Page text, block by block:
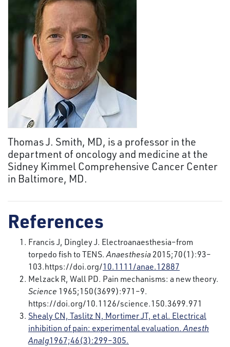
Thomas J. Smith, MD, is a professor in the
department of oncology and medicine at the
Sidney Kimmel Comprehensive Cancer Center
in Baltimore, MD.
References
Francis J, Dingley J. Electroanaesthesia–from
torpedo fish to TENS.Anaesthesia2015;70(1):93–
103.https://doi.org/10.1111/anae.12887
Melzack R, Wall PD. Pain mechanisms: a new theory.
Science 1965;150(3699):971–9.
https://doi.org/10.1126/science.150.3699.971
Shealy CN, Taslitz N, Mortimer JT, et al. Electrical
inhibition of pain: experimental evaluation.Anesth
Analg1967;46(3):299–305.